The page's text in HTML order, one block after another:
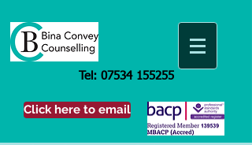
Tel: 07534 155255
Click here to email